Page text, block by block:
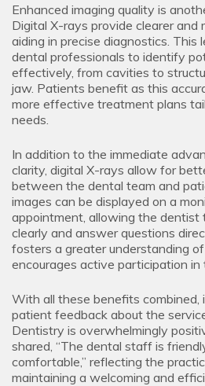
Enhanced imaging quality is
Digital X-rays provide clearer and
aiding in precise diagnostics. This
dental professionals to identify
effectively, from cavities to
jaw. Patients benefit as this
more effective treatment plans
needs.
In addition to the immediate
clarity, digital X-rays allow for
between the dental team and
images can be displayed on a
appointment, allowing the dentist
clearly and answer questions
fosters a greater understanding of
encourages active participation in
With all these benefits combined,
patient feedback about the
Dentistry is overwhelmingly
shared, “The dental staff is
comfortable,” reflecting the
maintaining a welcoming and